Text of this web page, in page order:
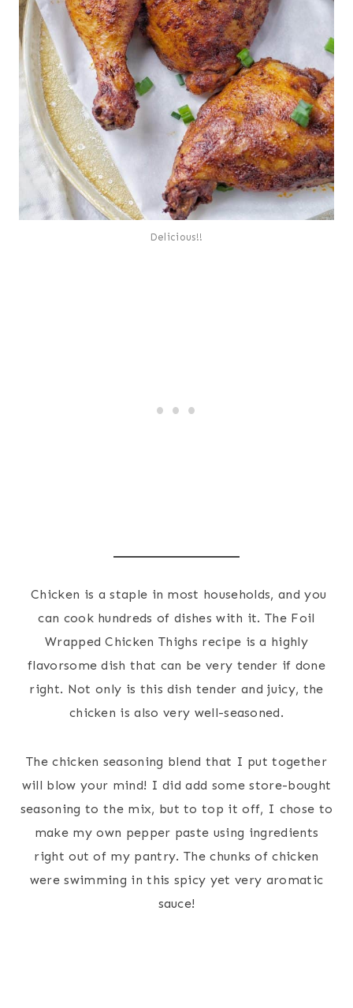
Delicious!!
Chicken is a staple in most households, and you
can cook hundreds of dishes with it. The Foil
Wrapped Chicken Thighs recipe is a highly
flavorsome dish that can be very tender if done
right. Not only is this dish tender and juicy, the
chicken is also very well-seasoned.
The chicken seasoning blend that I put together
will blow your mind! I did add some store-bought
seasoning to the mix, but to top it off, I chose to
make my own pepper paste using ingredients
right out of my pantry. The chunks of chicken
were swimming in this spicy yet very aromatic
sauce!